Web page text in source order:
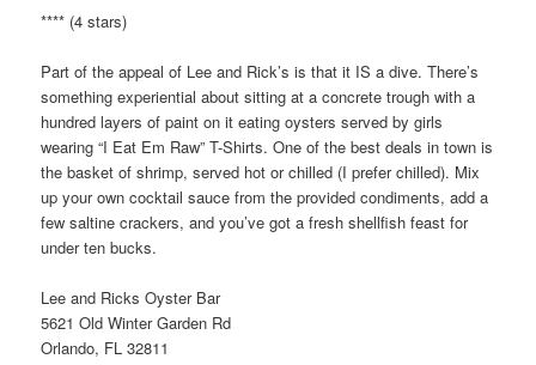
**** (4 stars)
Part of the appeal of Lee and Rick’s is that it IS a dive. There’s
something experiential about sitting at a concrete trough with a
hundred layers of paint on it eating oysters served by girls
wearing “I Eat Em Raw” T-Shirts. One of the best deals in town is
the basket of shrimp, served hot or chilled (I prefer chilled). Mix
up your own cocktail sauce from the provided condiments, add a
few saltine crackers, and you’ve got a fresh shellfish feast for
under ten bucks.
Lee and Ricks Oyster Bar
5621 Old Winter Garden Rd
Orlando, FL 32811